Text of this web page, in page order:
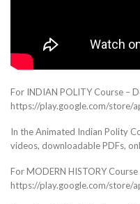
For INDIAN POLITY Course –
https://play.google.com/store/
In the Animated Indian Polity
videos, downloadable PDFs,
For MODERN HISTORY
https://play.google.com/store/